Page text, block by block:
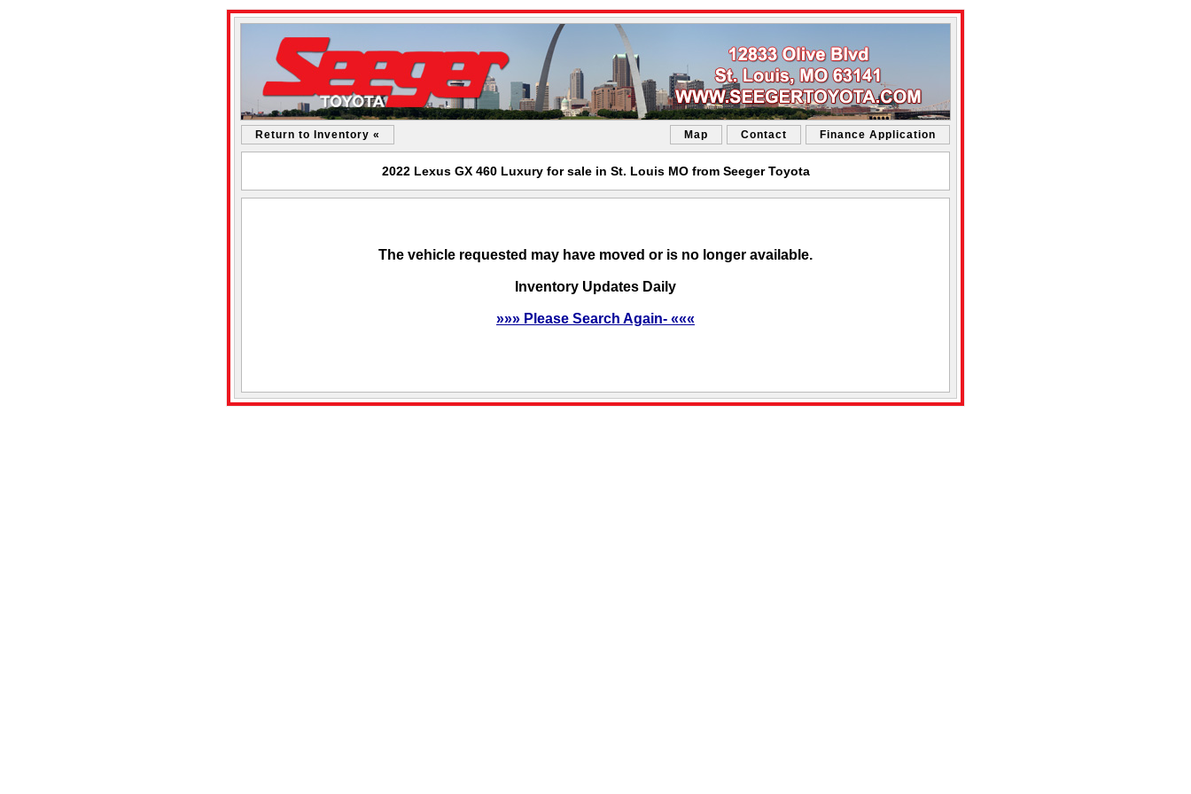
Return to Inventory « Map Contact Finance Application
2022 Lexus GX 460 Luxury for sale in St. Louis MO from Seeger Toyota
The vehicle requested may have moved or is no longer available.
Inventory Updates Daily
»»» Please Search Again- «««